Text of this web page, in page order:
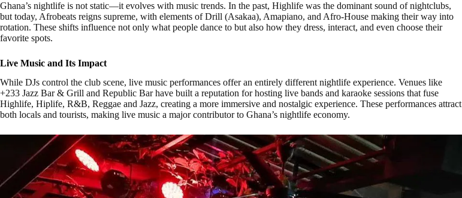
Ghana’s nightlife is not static—it evolves with music trends. In the past, Highlife was the dominant sound of nightclubs,
but today, Afrobeats reigns supreme, with elements of Drill (Asakaa), Amapiano, and Afro-House making their way into
rotation. These shifts influence not only what people dance to but also how they dress, interact, and even choose their
favorite spots.
Live Music and Its Impact
While DJs control the club scene, live music performances offer an entirely different nightlife experience. Venues like
+233 Jazz Bar & Grill and Republic Bar have built a reputation for hosting live bands and karaoke sessions that fuse
Highlife, Hiplife, R&B, Reggae and Jazz, creating a more immersive and nostalgic experience. These performances attract
both locals and tourists, making live music a major contributor to Ghana’s nightlife economy.